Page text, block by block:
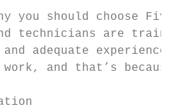
you should choose
technicians are
adequate experience
and that’s because